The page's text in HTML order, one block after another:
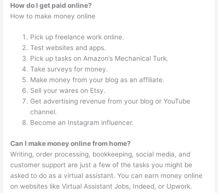
How do I get paid online?
How to make money online
Pick up freelance work online.
Test websites and apps.
Pick up tasks on Amazon’s Mechanical Turk.
Take surveys for money.
Make money from your blog as an affiliate.
Sell your wares on Etsy.
Get advertising revenue from your blog or YouTube
channel.
Become an Instagram influencer.
Can I make money online from home?
Writing, order processing, bookkeeping, social media, and
customer support are just a few of the tasks you might be
asked to do as a virtual assistant. You can earn money online
on websites like Virtual Assistant Jobs, Indeed, or Upwork.